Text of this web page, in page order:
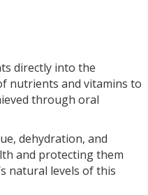
directly into the
nutrients and vitamins to
through oral
dehydration, and
and protecting them
natural levels of this